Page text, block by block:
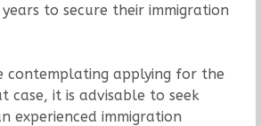
to secure their immigration
contemplating applying for the
case, it is advisable to seek
experienced immigration